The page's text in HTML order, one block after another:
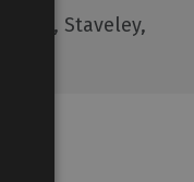
Road, Staveley,